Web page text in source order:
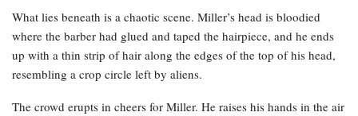
What lies beneath is a chaotic scene. Miller’s head is bloodied
where the barber had glued and taped the hairpiece, and he ends
up with a thin strip of hair along the edges of the top of his head,
resembling a crop circle left by aliens.
The crowd erupts in cheers for Miller. He raises his hands in the air